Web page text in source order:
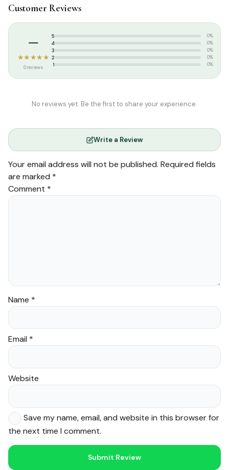
Categories: Kids & Learning
Tags:
Customer Reviews
–
★★★★★
0 reviews
5 0%
4 0%
3 0%
2 0%
1 0%
No reviews yet. Be the first to share your experience.
Write a Review
Your email address will not be published. Required fields
are marked *
Comment *
Name *
Email *
Website
Save my name, email, and website in this browser for
the next time I comment.